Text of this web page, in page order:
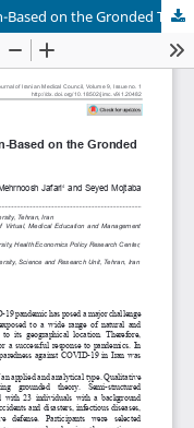
Preparedness Against Pandemic in Iran-Based on the Gronded Theory